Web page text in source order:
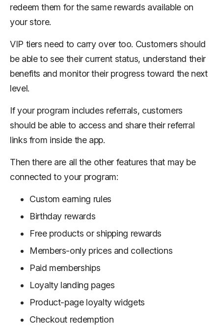
redeem them for the same rewards available on
your store.
VIP tiers need to carry over too. Customers should
be able to see their current status, understand their
benefits and monitor their progress toward the next
level.
If your program includes referrals, customers
should be able to access and share their referral
links from inside the app.
Then there are all the other features that may be
connected to your program:
Custom earning rules
Birthday rewards
Free products or shipping rewards
Members-only prices and collections
Paid memberships
Loyalty landing pages
Product-page loyalty widgets
Checkout redemption